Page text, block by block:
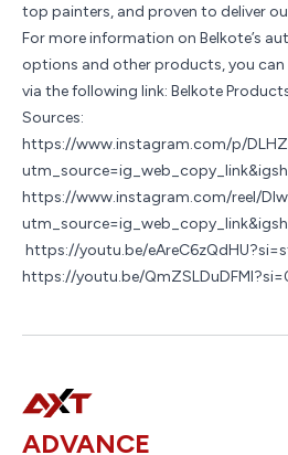
top painters, and proven to deliver
For more information on Belkote’s
options and other products, you
via the following link: Belkote
Sources:
https://www.instagram.com/p/
https://www.instagram.com/reel/
https://youtu.be/
https://youtu.be/
ADVANCE